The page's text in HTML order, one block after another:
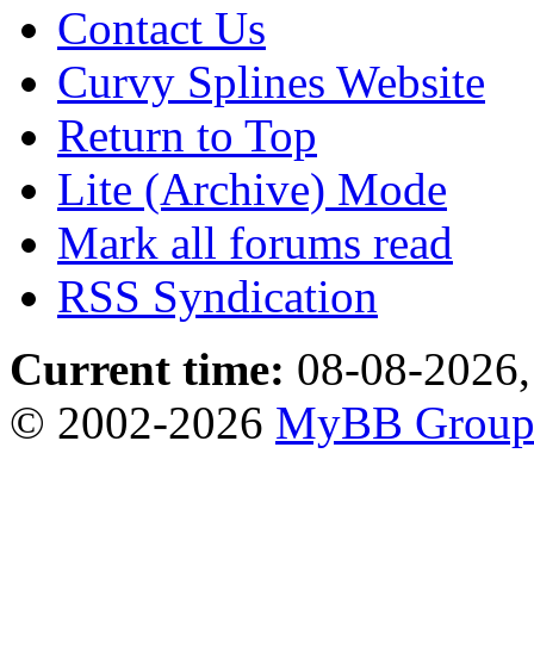
Contact Us
Curvy Splines Website
Return to Top
Lite (Archive) Mode
Mark all forums read
RSS Syndication
Current time: 08-08-
© 2002-2026 MyBB Group